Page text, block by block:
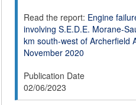
Read the report: Engine
involving S.E.D.E. Morane-
km south-west of Archerfield
November 2020
Publication Date
02/06/2023